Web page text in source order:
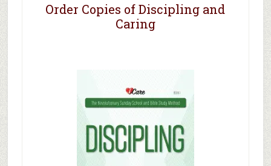
Order Copies of Discipling and
Caring